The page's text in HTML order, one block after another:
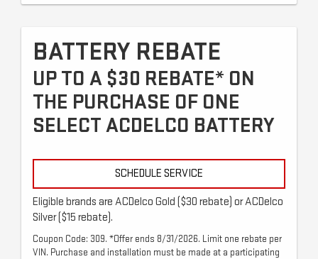
BATTERY REBATE
UP TO A $30 REBATE* ON
THE PURCHASE OF ONE
SELECT ACDELCO BATTERY
SCHEDULE SERVICE
Eligible brands are ACDelco Gold ($30 rebate) or ACDelco
Silver ($15 rebate).
Coupon Code: 309. *Offer ends 8/31/2026. Limit one rebate per
VIN. Purchase and installation must be made at a participating